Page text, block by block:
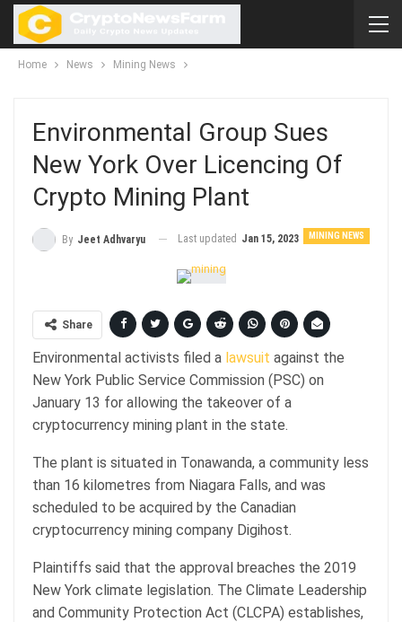
Home News Mining News
Environmental Group Sues
New York Over Licencing Of
Crypto Mining Plant
MINING NEWS
By Jeet Adhvaryu Last updated Jan 15, 2023
Share
Environmental activists filed a lawsuit against the
New York Public Service Commission (PSC) on
January 13 for allowing the takeover of a
cryptocurrency mining plant in the state.
The plant is situated in Tonawanda, a community less
than 16 kilometres from Niagara Falls, and was
scheduled to be acquired by the Canadian
cryptocurrency mining company Digihost.
Plaintiffs said that the approval breaches the 2019
New York climate legislation. The Climate Leadership
and Community Protection Act (CLCPA) establishes,